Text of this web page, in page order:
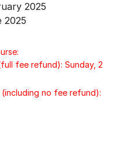
2025
2025
fee refund): Sunday, 2
no fee refund):